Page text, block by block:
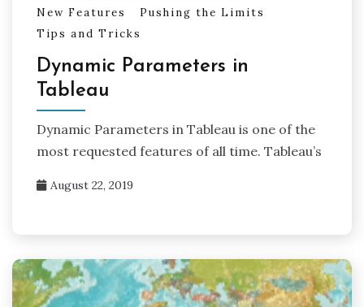
New Features
Pushing the Limits
Tips and Tricks
Dynamic Parameters in
Tableau
Dynamic Parameters in Tableau is one of the
most requested features of all time. Tableau’s
August 22, 2019